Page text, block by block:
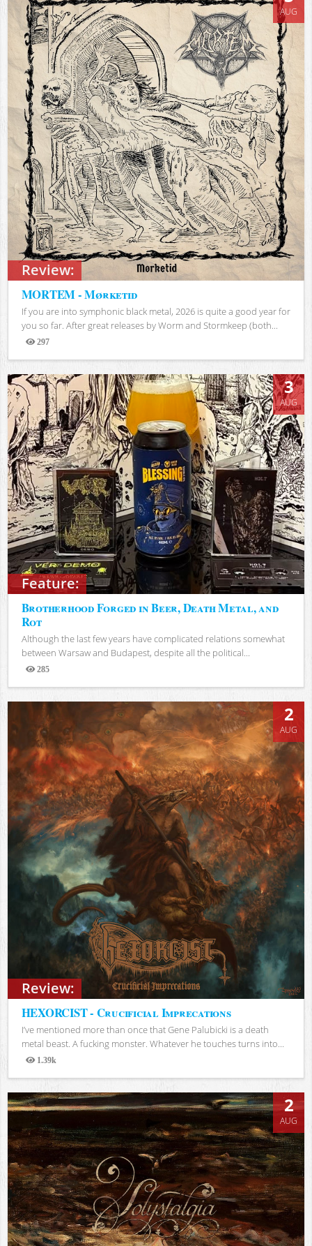
Review:
AUG
MORTEM - Mørketid
If you are into symphonic black metal, 2026 is quite a good year for
you so far. After great releases by Worm and Stormkeep (both...
297
Views
Feature:
3
AUG
Brotherhood Forged in Beer, Death Metal, and
Rot
Although the last few years have complicated relations somewhat
between Warsaw and Budapest, despite all the political...
285
Views
Review:
2
AUG
HEXORCIST - Crucificial Imprecations
I’ve mentioned more than once that Gene Palubicki is a death
metal beast. A fucking monster. Whatever he touches turns into...
1.39k
Views
2
AUG